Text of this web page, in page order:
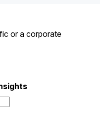
or a corporate